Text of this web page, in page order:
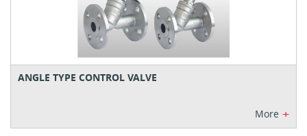
ANGLE TYPE CONTROL VALVE
More +